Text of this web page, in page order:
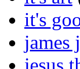
it's
james